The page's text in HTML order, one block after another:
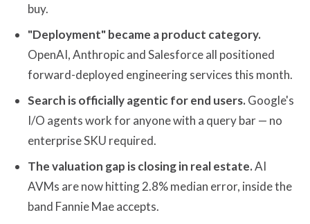
buy.
"Deployment" became a product category.
OpenAI, Anthropic and Salesforce all positioned
forward-deployed engineering services this month.
Search is officially agentic for end users.Google's
I/O agents work for anyone with a query bar — no
enterprise SKU required.
The valuation gap is closing in real estate.AI
AVMs are now hitting 2.8% median error, inside the
band Fannie Mae accepts.